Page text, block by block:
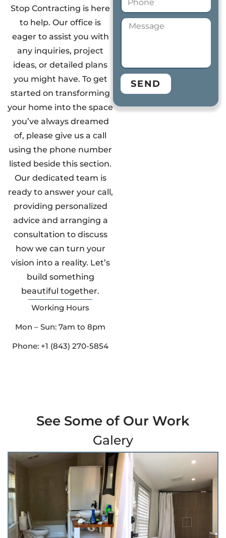
Stop Contracting is here
to help. Our office is
eager to assist you with
any inquiries, project
ideas, or detailed plans
you might have. To get
started on transforming
your home into the space
you’ve always dreamed
of, please give us a call
using the phone number
listed beside this section.
Our dedicated team is
ready to answer your call,
providing personalized
advice and arranging a
consultation to discuss
how we can turn your
vision into a reality. Let’s
build something
beautiful together.
Working Hours
Mon – Sun: 7am to 8pm
Phone: +1 (843) 270-5854
SEND
See Some of Our Work
Galery